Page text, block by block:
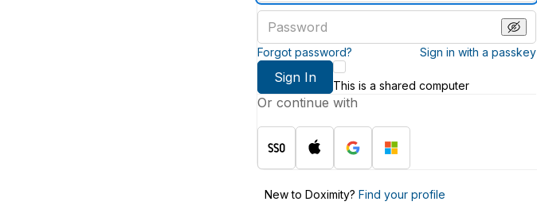
email
address
password
Forgot password? Sign in with a passkey
Sign In
This is a shared computer
Or continue with
New to Doximity? Find your profile